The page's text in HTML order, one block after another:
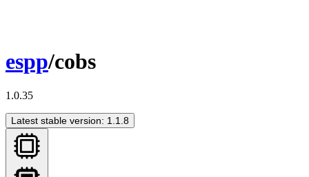
espp/cobs
1.0.35
Latest stable version: 1.1.8